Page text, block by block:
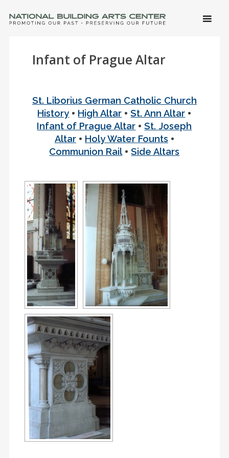
SKIP
Infant of Prague Altar
St. Liborius German Catholic Church
History • High Altar •St. Ann Altar •
Infant of Prague Altar •St. Joseph
Altar• Holy Water Founts •
Communion Rail•Side Altars